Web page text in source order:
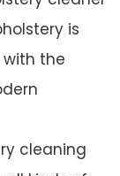
is
the
cleaning